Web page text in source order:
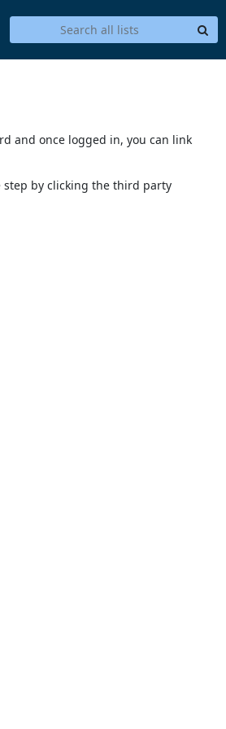
and once logged in, you can link
step by clicking the third party